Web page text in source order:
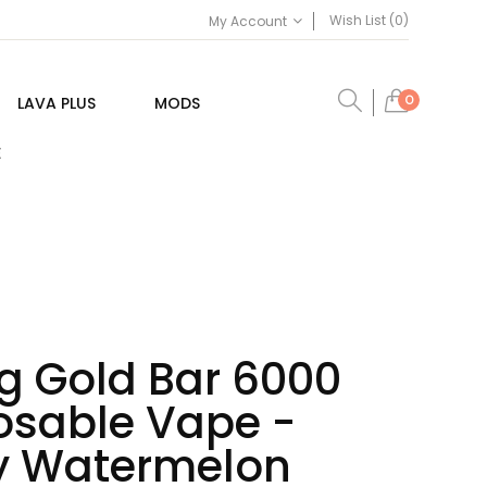
My Account Wish List (0)
0
LAVA PLUS MODS
Gold Bar 6000
Vape -
Watermelon